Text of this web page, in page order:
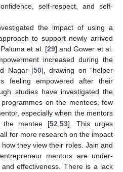
self-respect, and self-
the impact of using a
to support newly arrived
et al. [29] and Gower et al.
increased during the
Nagar [50], drawing on “helper
feeling empowered after their
studies have investigated the
on the mentees, few
especially when the mentors
the mentee [52 53]. This urges
for more research on the impact
they view their roles. Jain and
mentors are under-
effectiveness. There is a lack